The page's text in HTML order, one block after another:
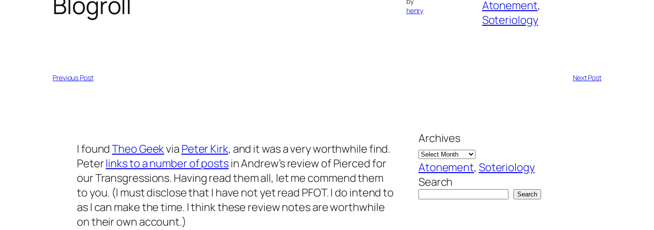
henry
Atonement
Soteriology
Previous Post Next Post
I foundTheo Geekvia Peter Kirk, and it was a very worthwhile find.
Peterlinks to a number of postsin Andrew’s review ofPierced for
our Transgressions. Having read them all, let me commend them
to you. (I must disclose that I have not yet read PFOT. I do intend to
as I can make the time. I think these review notes are worthwhile
on their own account.)
Archives
Atonement, Soteriology
Search
Search